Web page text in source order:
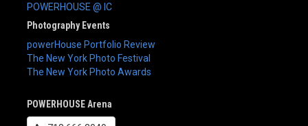
POWERHOUSE @ IC
Photography Events
powerHouse Portfolio Review
The New York Photo Festival
The New York Photo Awards
POWERHOUSE Arena